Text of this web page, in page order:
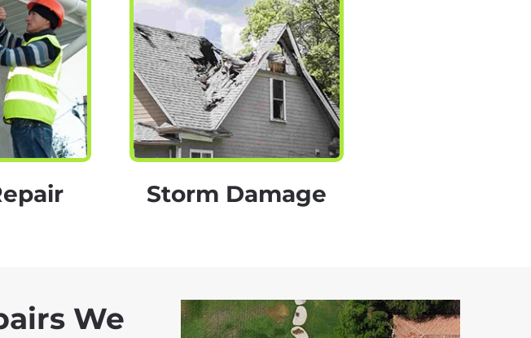
Storm Damage
We